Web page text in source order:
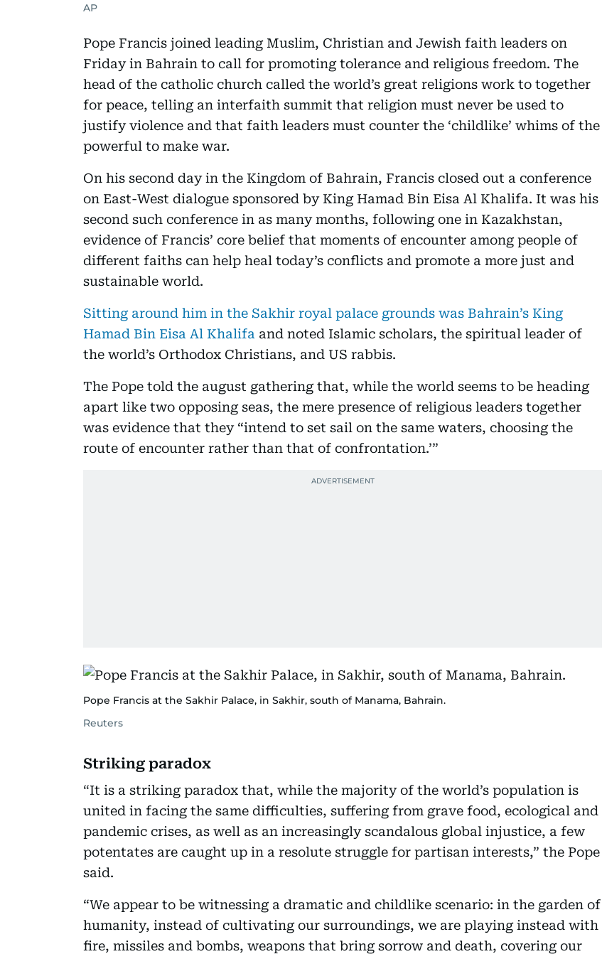
AP
Pope Francis joined leading Muslim, Christian and Jewish faith leaders on
Friday in Bahrain to call for promoting tolerance and religious freedom. The
head of the catholic church called the world’s great religions work to together
for peace, telling an interfaith summit that religion must never be used to
justify violence and that faith leaders must counter the ‘childlike’ whims of the
powerful to make war.
On his second day in the Kingdom of Bahrain, Francis closed out a conference
on East-West dialogue sponsored by King Hamad Bin Eisa Al Khalifa. It was his
second such conference in as many months, following one in Kazakhstan,
evidence of Francis’ core belief that moments of encounter among people of
different faiths can help heal today’s conflicts and promote a more just and
sustainable world.
Sitting around him in the Sakhir royal palace grounds was Bahrain’s King
Hamad Bin Eisa Al Khalifa and noted Islamic scholars, the spiritual leader of
the world’s Orthodox Christians, and US rabbis.
The Pope told the august gathering that, while the world seems to be heading
apart like two opposing seas, the mere presence of religious leaders together
was evidence that they “intend to set sail on the same waters, choosing the
route of encounter rather than that of confrontation.’”
Pope Francis at the Sakhir Palace, in Sakhir, south of Manama, Bahrain.
Reuters
Striking paradox
“It is a striking paradox that, while the majority of the world’s population is
united in facing the same difficulties, suffering from grave food, ecological and
pandemic crises, as well as an increasingly scandalous global injustice, a few
potentates are caught up in a resolute struggle for partisan interests,” the Pope
said.
“We appear to be witnessing a dramatic and childlike scenario: in the garden of
humanity, instead of cultivating our surroundings, we are playing instead with
fire, missiles and bombs, weapons that bring sorrow and death, covering our